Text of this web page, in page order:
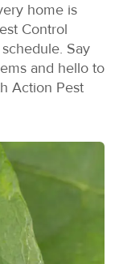
home is
Control
Say
and hello to
Action Pest